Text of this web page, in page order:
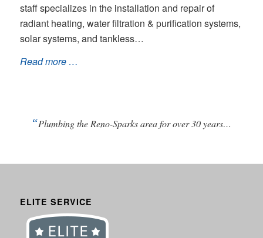
staff specializes in the installation and repair of
radiant heating, water filtration & purification systems,
solar systems, and tankless…
Read more …
“Plumbing the Reno-Sparks area for over 30 years…
ELITE SERVICE